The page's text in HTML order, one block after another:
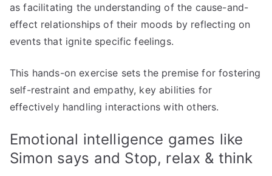
as facilitating the understanding of the cause-and-
effect relationships of their moods by reflecting on
events that ignite specific feelings.
This hands-on exercise sets the premise for fostering
self-restraint and empathy, key abilities for
effectively handling interactions with others.
Emotional intelligence games like
Simon says and Stop, relax & think